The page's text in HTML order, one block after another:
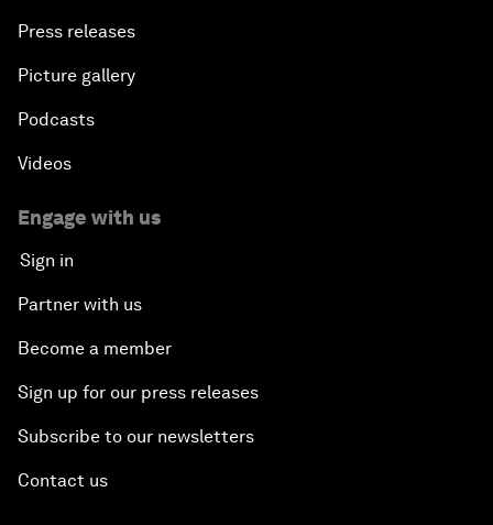
Press releases
Picture gallery
Podcasts
Videos
Engage with us
Sign in
Partner with us
Become a member
Sign up for our press releases
Subscribe to our newsletters
Contact us